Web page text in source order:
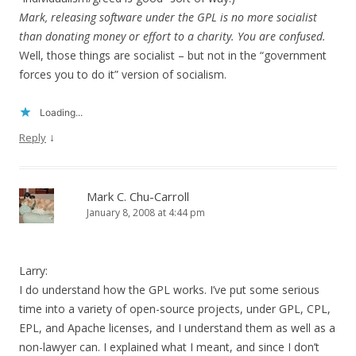
Mark, releasing software under the GPL is no more socialist
than donating money or effort to a charity. You are confused.
Well, those things are socialist – but not in the “government
forces you to do it” version of socialism.
Loading...
Reply ↓
Mark C. Chu-Carroll
January 8, 2008 at 4:44 pm
Larry:
I do understand how the GPL works. I’ve put some serious
time into a variety of open-source projects, under GPL, CPL,
EPL, and Apache licenses, and I understand them as well as a
non-lawyer can. I explained what I meant, and since I don’t